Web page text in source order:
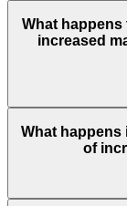
What
increased
What happens
of